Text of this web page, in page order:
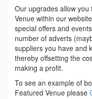
Our upgrades allow
Venue within our
special offers and
number of adverts
suppliers you have and
thereby offsetting the
making a profit.
To see an example of
Featured Venue please